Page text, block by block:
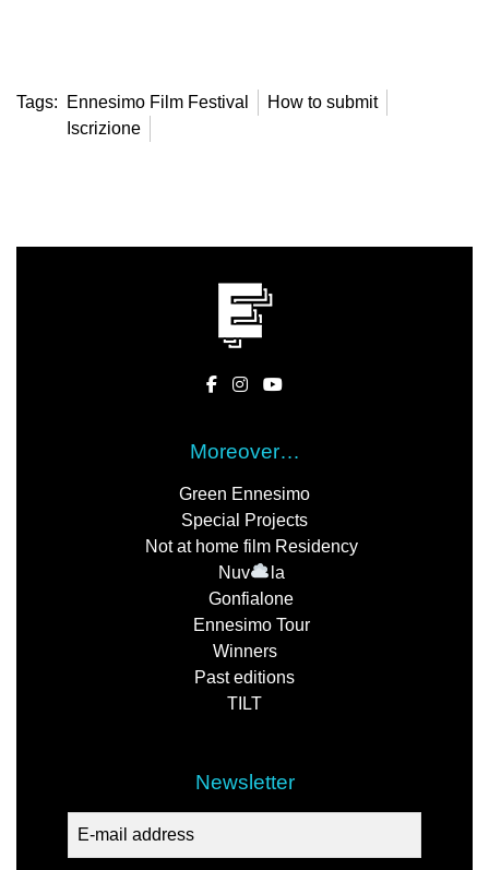
Tags: Ennesimo Film Festival
How to submit
Iscrizione
Moreover…
Green Ennesimo
Special Projects
Not at home film Residency
Nuv
la
Gonfialone
Ennesimo Tour
Winners
Past editions
TILT
Newsletter